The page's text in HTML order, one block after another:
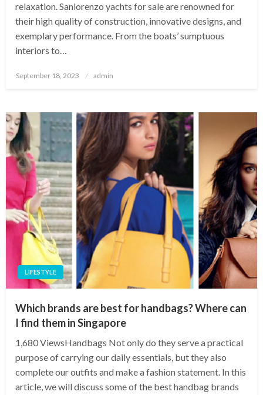
relaxation. Sanlorenzo yachts for sale are renowned for
their high quality of construction, innovative designs, and
exemplary performance. From the boats’ sumptuous
interiors to…
Posted
September 18, 2023 admin
LIFESTYLE
Which brands are best for handbags? Where can
I find them in Singapore
1,680 ViewsHandbags Not only do they serve a practical
purpose of carrying our daily essentials, but they also
complete our outfits and make a fashion statement. In this
article, we will discuss some of the best handbag brands